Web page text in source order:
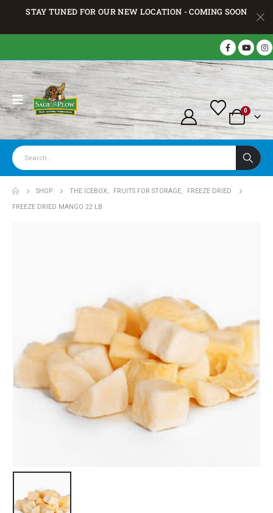
STAY TUNED FOR OUR NEW LOCATION - COMING SOON
0
SHOP THE ICEBOX, FRUITS FOR STORAGE,
FREEZE DRIED
FREEZE DRIED MANGO 22 LB